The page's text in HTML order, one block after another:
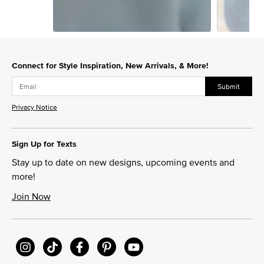
Connect for Style Inspiration, New Arrivals, & More!
Submit
Privacy Notice
Sign Up for Texts
Stay up to date on new designs, upcoming events and
more!
Join Now